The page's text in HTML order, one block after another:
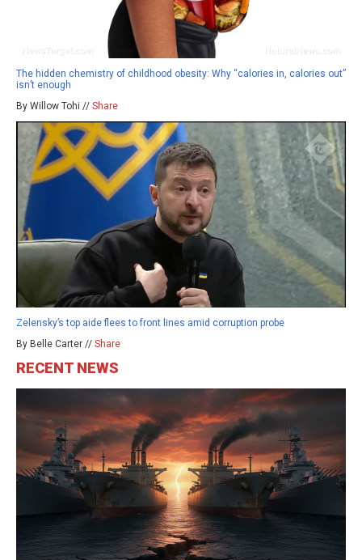
The hidden chemistry of childhood obesity: Why “calories in, calories out”
isn’t enough
By Willow Tohi // Share
Zelensky’s top aide flees to front lines amid corruption probe
By Belle Carter // Share
RECENT NEWS